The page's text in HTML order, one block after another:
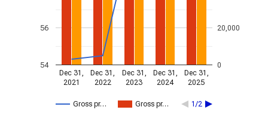
Gross pr… Gross pr… 1/2
Dec 31,
2021
Dec 31,
2022
Dec 31,
2023
Dec 31,
2024
Dec 31,
2025
54
56
0
20,000